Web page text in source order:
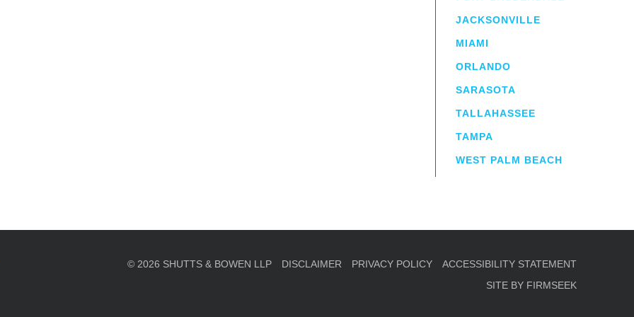
JACKSONVILLE
MIAMI
ORLANDO
SARASOTA
TALLAHASSEE
TAMPA
WEST PALM BEACH
© 2026 SHUTTS & BOWEN LLP DISCLAIMER PRIVACY POLICY
ACCESSIBILITY STATEMENT
SITE BY FIRMSEEK